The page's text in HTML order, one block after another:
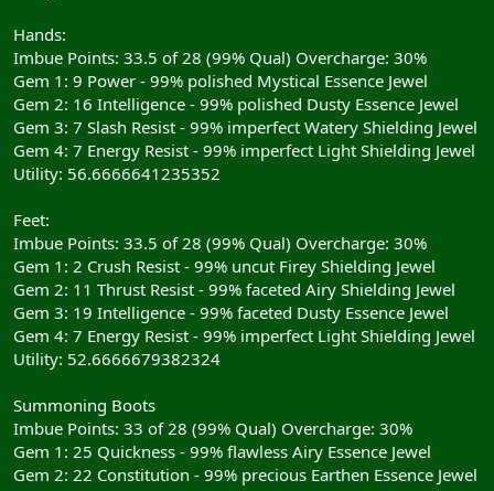
Hands:
Imbue Points: 33.5 of 28 (99% Qual) Overcharge: 30%
Gem 1: 9 Power - 99% polished Mystical Essence Jewel
Gem 2: 16 Intelligence - 99% polished Dusty Essence Jewel
Gem 3: 7 Slash Resist - 99% imperfect Watery Shielding Jewel
Gem 4: 7 Energy Resist - 99% imperfect Light Shielding Jewel
Utility: 56.6666641235352
Feet:
Imbue Points: 33.5 of 28 (99% Qual) Overcharge: 30%
Gem 1: 2 Crush Resist - 99% uncut Firey Shielding Jewel
Gem 2: 11 Thrust Resist - 99% faceted Airy Shielding Jewel
Gem 3: 19 Intelligence - 99% faceted Dusty Essence Jewel
Gem 4: 7 Energy Resist - 99% imperfect Light Shielding Jewel
Utility: 52.6666679382324
Summoning Boots
Imbue Points: 33 of 28 (99% Qual) Overcharge: 30%
Gem 1: 25 Quickness - 99% flawless Airy Essence Jewel
Gem 2: 22 Constitution - 99% precious Earthen Essence Jewel